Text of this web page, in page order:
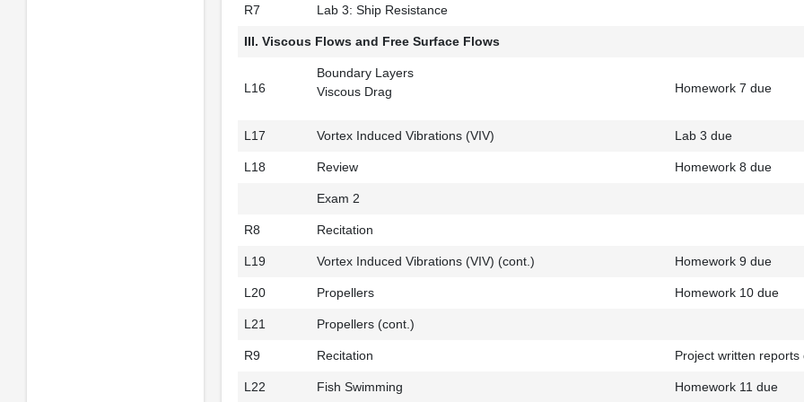
R7 Lab 3: Ship Resistance
III. Viscous Flows and Free Surface Flows
L16
Boundary Layers
Viscous Drag
Homework 7 due
L17 Vortex Induced Vibrations (VIV) Lab 3 due
L18 Review Homework 8 due
Exam 2
R8 Recitation
L19 Vortex Induced Vibrations (VIV) (cont.) Homework 9 due
L20 Propellers Homework 10 due
L21 Propellers (cont.)
R9 Recitation Project written reports
L22 Fish Swimming Homework 11 due